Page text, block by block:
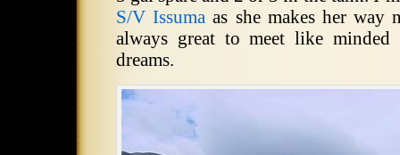
S/V Issuma as she makes her way
always great to meet like
dreams.